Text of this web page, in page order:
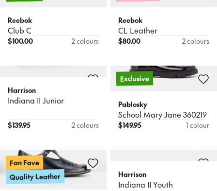
Reebok
Club C
$100.00 2 colours
Reebok
CL Leather
$80.00 2 colours
Harrison
Indiana II Junior
$139.95 2 colours
Exclusive
Pablosky
School Mary Jane 360219
$149.95 1 colour
Fan Fave
Quality Leather Harrison
Indiana II Youth